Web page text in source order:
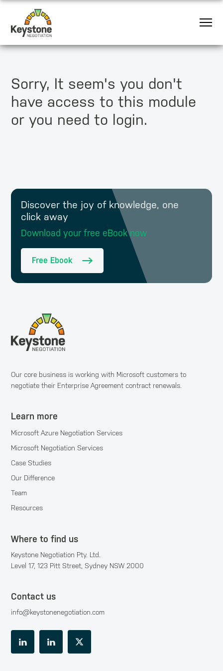
Sorry, It seem's you don't
have access to this module
or you need to login.
Discover the joy of knowledge, one
click away
Download your free eBook now
Free Ebook
Our core business is working with Microsoft customers to
negotiate their Enterprise Agreement contract renewals.
Learn more
Microsoft Azure Negotiation Services
Microsoft Negotiation Services
Case Studies
Our Difference
Team
Resources
Where to find us
Keystone Negotiation Pty. Ltd.
Level 17, 123 Pitt Street, Sydney NSW 2000
Contact us
info@keystonenegotiation.com